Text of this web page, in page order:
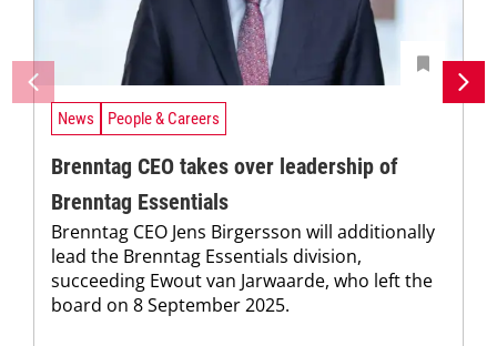
News People & Careers
Brenntag CEO takes over leadership of
Brenntag Essentials
Brenntag CEO Jens Birgersson will additionally
lead the Brenntag Essentials division,
succeeding Ewout van Jarwaarde, who left the
board on 8 September 2025.